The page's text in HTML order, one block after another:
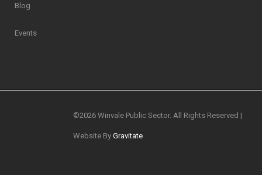
Blog
Events
©2026 Winvale Public Sector. All Rights Reserved |
Website By Gravitate